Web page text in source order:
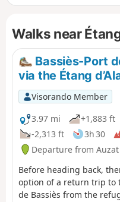
Walks near
Bassiès-Port
via the Étang
Visorando Member
3.97 mi
+1,883 ft
-2,313 ft
3h 30
Departure from
Before heading back,
option of a return trip to
de Bassiès from the